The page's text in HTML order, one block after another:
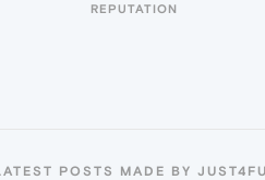
REPUTATION
POSTS MADE BY